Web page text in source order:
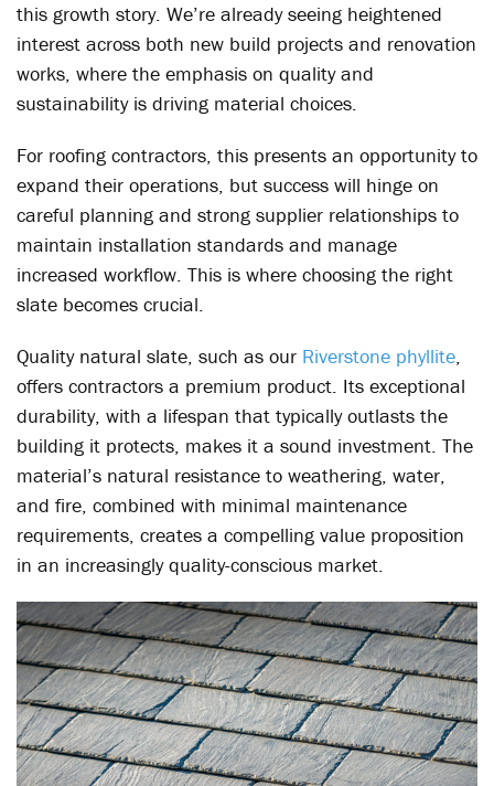
this growth story. We’re already seeing heightened
interest across both new build projects and renovation
works, where the emphasis on quality and
sustainability is driving material choices.
For roofing contractors, this presents an opportunity to
expand their operations, but success will hinge on
careful planning and strong supplier relationships to
maintain installation standards and manage
increased workflow. This is where choosing the right
slate becomes crucial.
Quality natural slate, such as our Riverstone phyllite,
offers contractors a premium product. Its exceptional
durability, with a lifespan that typically outlasts the
building it protects, makes it a sound investment. The
material’s natural resistance to weathering, water,
and fire, combined with minimal maintenance
requirements, creates a compelling value proposition
in an increasingly quality-conscious market.